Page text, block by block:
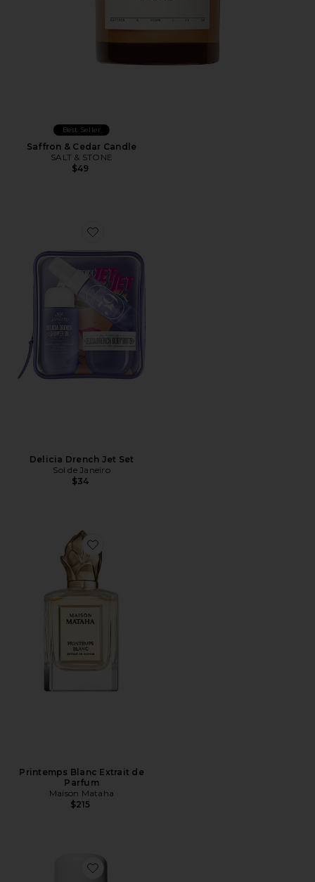
Best Seller
Saffron & Cedar Candle
SALT & STONE
$49
Favorite Delicia Drench Jet Set
Delicia Drench Jet Set
Sol de Janeiro
$34
Favorite Printemps Blanc Extrait de Parfum
Printemps Blanc Extrait de
Parfum
Maison Mataha
$215
Favorite Travel Size Vanilla Skin Hair And Body Mist 3oz